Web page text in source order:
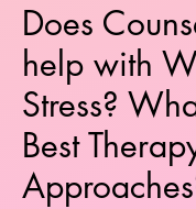
Does
help with
Stress?
Best